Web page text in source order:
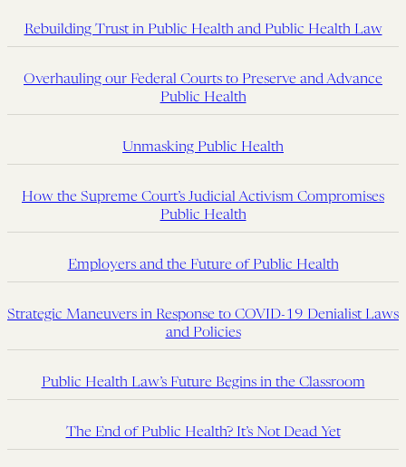
Rebuilding Trust in Public Health and Public Health Law
Overhauling our Federal Courts to Preserve and Advance
Public Health
Unmasking Public Health
How the Supreme Court’s Judicial Activism Compromises
Public Health
Employers and the Future of Public Health
Strategic Maneuvers in Response to COVID-19 Denialist Laws
and Policies
Public Health Law’s Future Begins in the Classroom
The End of Public Health? It’s Not Dead Yet